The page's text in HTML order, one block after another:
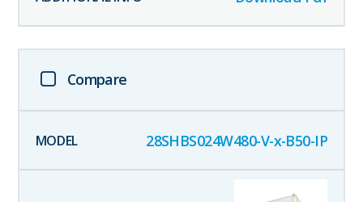
Compare
28SHBS024W480-V-x-B50-IP